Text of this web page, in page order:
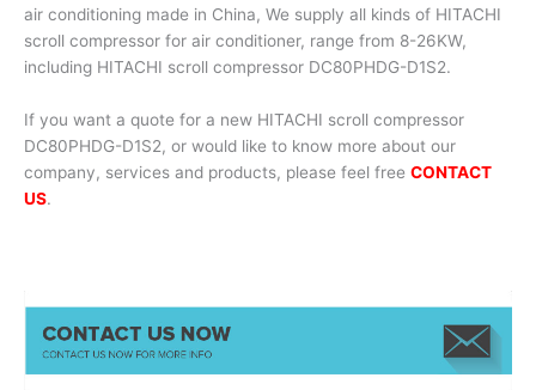
air conditioning made in China, We supply all kinds of HITACHI
scroll compressor for air conditioner, range from 8-26KW,
including HITACHI scroll compressor DC80PHDG-D1S2.
If you want a quote for a new HITACHI scroll compressor
DC80PHDG-D1S2, or would like to know more about our
company, services and products, please feel free CONTACT
US.